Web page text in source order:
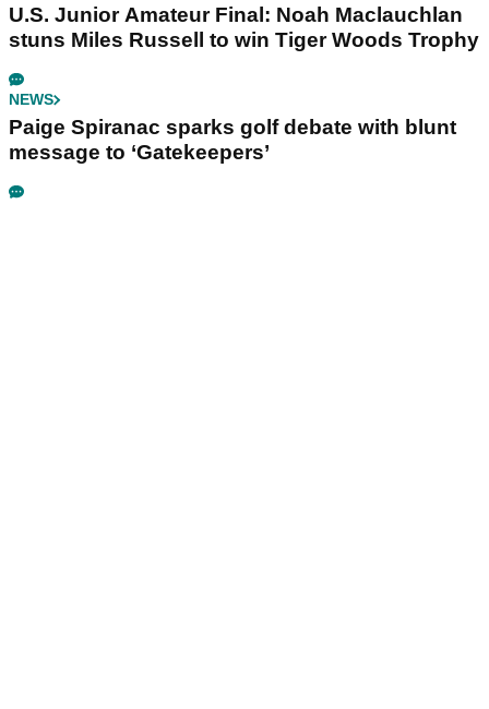
U.S. Junior Amateur Final: Noah Maclauchlan
stuns Miles Russell to win Tiger Woods Trophy
NEWS
Paige Spiranac sparks golf debate with blunt
message to ‘Gatekeepers’